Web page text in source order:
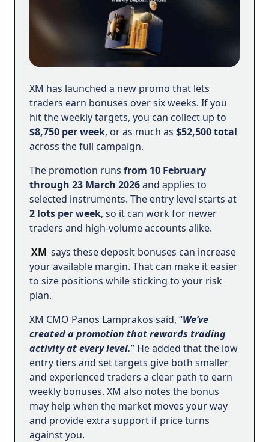
XM has launched a new promo that lets
traders earn bonuses over six weeks. If you
hit the weekly targets, you can collect up to
$8,750 per week, or as much as $52,500 total
across the full campaign.
The promotion runs from 10 February
through 23 March 2026and applies to
selected instruments. The entry level starts at
2 lots per week, so it can work for newer
traders and high-volume accounts alike.
XM says these deposit bonuses can increase
your available margin. That can make it easier
to size positions while sticking to your risk
plan.
XM CMO Panos Lamprakos said, “We’ve
created a promotion that rewards trading
activity at every level.” He added that the low
entry tiers and set targets give both smaller
and experienced traders a clear path to earn
weekly bonuses. XM also notes the bonus
may help when the market moves your way
and provide extra support if price turns
against you.